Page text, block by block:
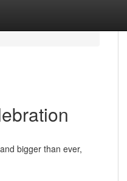
bigger than ever,